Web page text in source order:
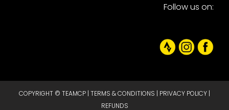
Follow us on:
COPYRIGHT © TEAMCP | TERMS & CONDITIONS | PRIVACY POLICY |
REFUNDS